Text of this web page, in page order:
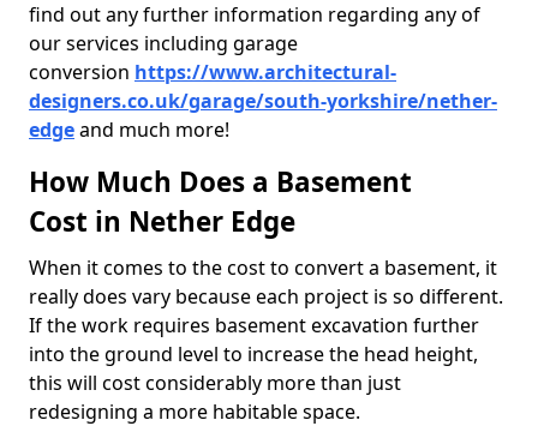
find out any further information regarding any of
our services including garage
conversion https://www.architectural-
designers.co.uk/garage/south-yorkshire/nether-
edgeand much more!
How Much Does a Basement
Cost in Nether Edge
When it comes to the cost to convert a basement, it
really does vary because each project is so different.
If the work requires basement excavation further
into the ground level to increase the head height,
this will cost considerably more than just
redesigning a more habitable space.